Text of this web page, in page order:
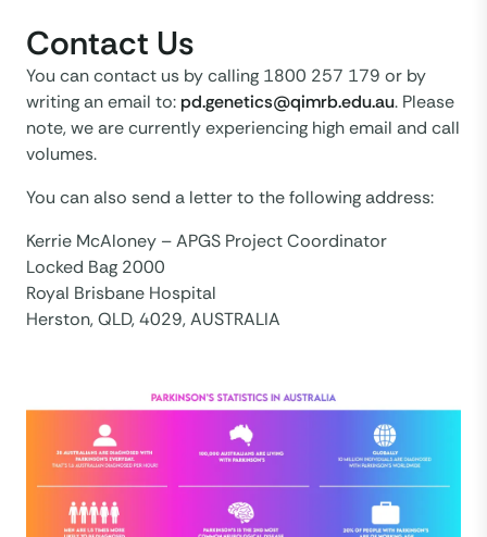
Contact Us
You can contact us by calling 1800 257 179 or by
writing an email to: pd.genetics@qimrb.edu.au. Please
note, we are currently experiencing high email and call
volumes.
You can also send a letter to the following address:
Kerrie McAloney – APGS Project Coordinator
Locked Bag 2000
Royal Brisbane Hospital
Herston, QLD, 4029, AUSTRALIA